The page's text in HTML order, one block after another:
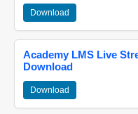
Download
Academy LMS Live
Download
Download